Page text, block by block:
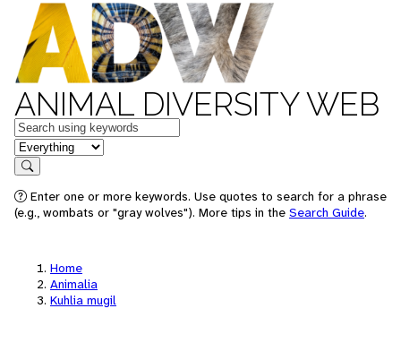
ANIMAL DIVERSITY WEB
Keywords
in feature
Search
Enter one or more keywords. Use quotes to search for a phrase
(e.g., wombats or "gray wolves"). More tips in the Search Guide.
Home
Animalia
Kuhlia mugil